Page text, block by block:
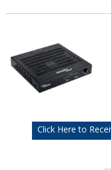
Click Here to